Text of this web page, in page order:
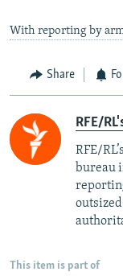
With reporting by
Share
RFE/
RFE/
bureau
This item is part of